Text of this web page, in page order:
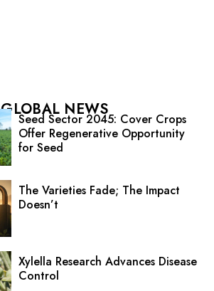
GLOBAL NEWS
Seed Sector 2045: Cover Crops
Offer Regenerative Opportunity
for Seed
The Varieties Fade; The Impact
Doesn’t
Xylella Research Advances Disease
Control